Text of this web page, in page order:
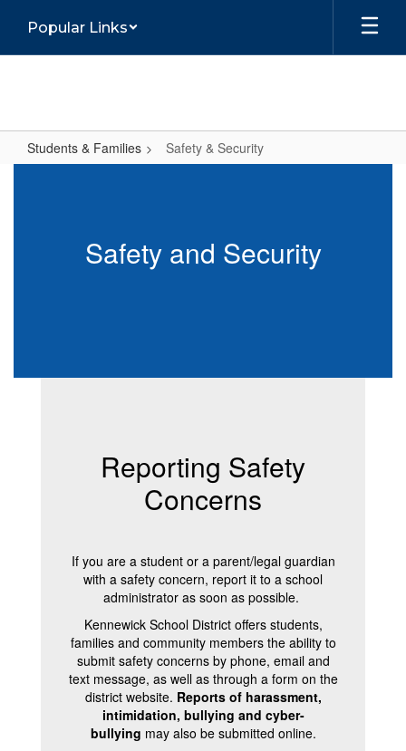
main
Popular Links
Students & Families Safety & Security
Safety and Security
Reporting Safety
Concerns
If you are a student or a parent/legal guardian
with a safety concern, report it to a school
administrator as soon as possible.
Kennewick School District offers students,
families and community members the ability to
submit safety concerns by phone, email and
text message, as well as through a form on the
district website. Reports of harassment,
intimidation, bullying and cyber-
bullying may also be submitted online.